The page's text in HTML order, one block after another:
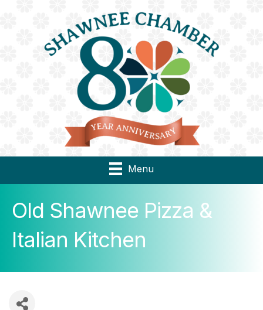
Menu
Old Shawnee Pizza &
Italian Kitchen